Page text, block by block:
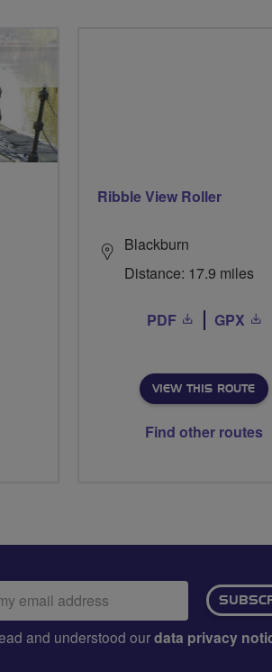
Ribble View Roller
Blackburn
Distance: 17.9 miles
PDF GPX
VIEW THIS ROUTE
Find other routes
and understood ourdata privacy